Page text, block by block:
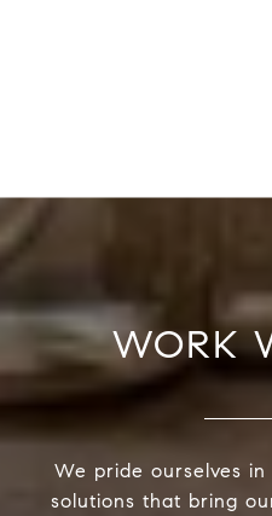
WORK
We pride ourselves in
solutions that bring